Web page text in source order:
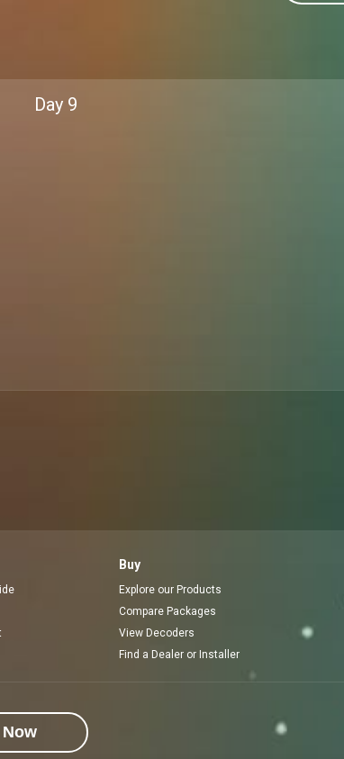
to their
Day 9
Buy
Explore our Products
Compare Packages
View Decoders
Find a Dealer or Installer